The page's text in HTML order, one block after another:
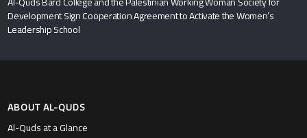
Development Sign Cooperation Agreement to Activate the Women’s
Leadership School
ABOUT AL-QUDS
Al-Quds at a Glance